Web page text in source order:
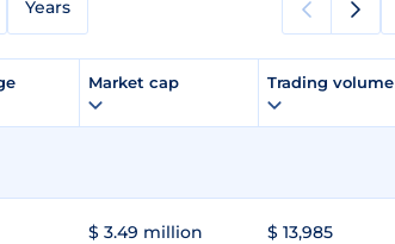
Years
Market cap Trading volume
$ 3.49 million $ 13,985